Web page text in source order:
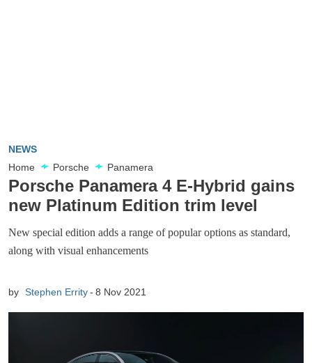
NEWS
Home
Porsche Panamera
Porsche Panamera 4 E-Hybrid gains
new Platinum Edition trim level
New special edition adds a range of popular options as standard,
along with visual enhancements
by Stephen Errity 8 Nov 2021